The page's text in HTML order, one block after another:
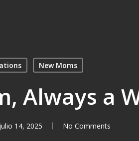
New Moms
Always a
julio 14, 2025 No Comments